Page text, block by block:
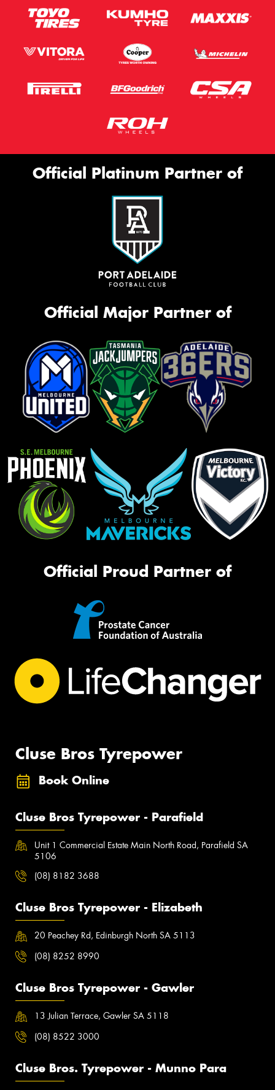
Official Platinum Partner of
Official Major Partner of
Official Proud Partner of
Cluse Bros Tyrepower
Book Online
Cluse Bros Tyrepower - Parafield
Unit 1 Commercial Estate Main North Road, Parafield SA
5106
(08) 8182 3688
Cluse Bros Tyrepower - Elizabeth
20 Peachey Rd, Edinburgh North SA 5113
(08) 8252 8990
Cluse Bros Tyrepower - Gawler
13 Julian Terrace, Gawler SA 5118
(08) 8522 3000
Cluse Bros. Tyrepower - Munno Para